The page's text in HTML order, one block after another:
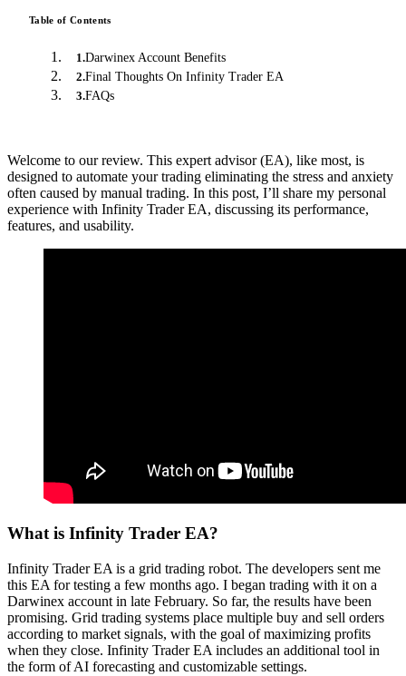
Table of Contents
1.Darwinex Account Benefits
2.Final Thoughts On Infinity Trader EA
3.FAQs
Welcome to our review. This expert advisor (EA), like most, is
designed to automate your trading eliminating the stress and anxiety
often caused by manual trading. In this post, I’ll share my personal
experience with Infinity Trader EA, discussing its performance,
features, and usability.
What is Infinity Trader EA?
Infinity Trader EA is a grid trading robot. The developers sent me
this EA for testing a few months ago. I began trading with it on a
Darwinex account in late February. So far, the results have been
promising. Grid trading systems place multiple buy and sell orders
according to market signals, with the goal of maximizing profits
when they close. Infinity Trader EA includes an additional tool in
the form of AI forecasting and customizable settings.